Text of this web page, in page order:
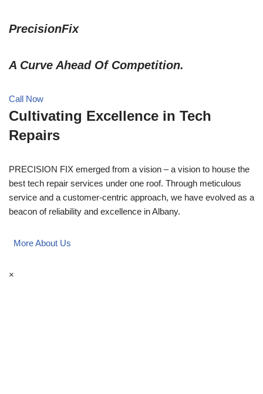
PrecisionFix
A Curve Ahead Of Competition.
Call Now
Cultivating Excellence in Tech
Repairs
PRECISION FIX emerged from a vision – a vision to house the
best tech repair services under one roof. Through meticulous
service and a customer-centric approach, we have evolved as a
beacon of reliability and excellence in Albany.
More About Us
×